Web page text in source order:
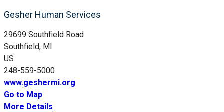
Gesher Human Services
29699 Southfield Road
Southfield, MI
US
248-559-5000
www.geshermi.org
Go to Map
More Details